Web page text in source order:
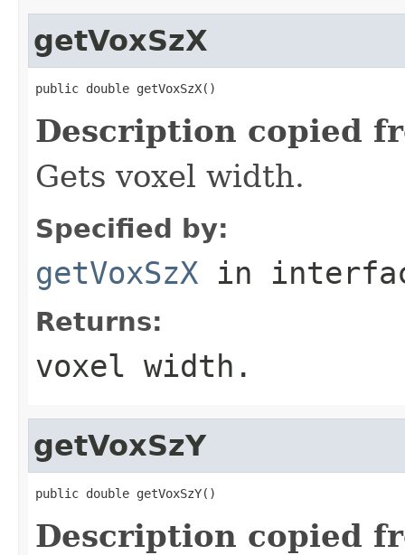
getVoxSzX
public double getVoxSzX()
Description copied
Gets voxel width.
Specified by:
getVoxSzX in
Returns:
voxel width.
getVoxSzY
public double getVoxSzY()
Description copied